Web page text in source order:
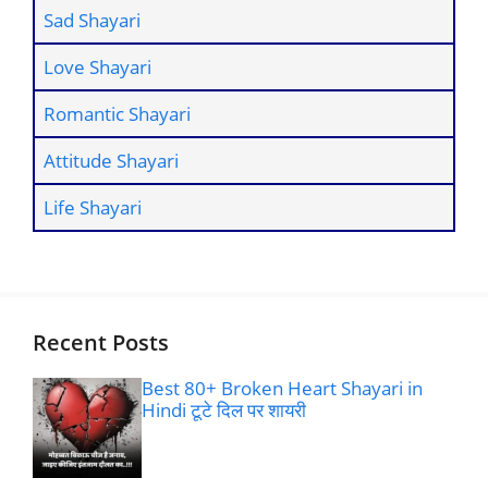
Sad Shayari
Love Shayari
Romantic Shayari
Attitude Shayari
Life Shayari
Recent Posts
Best 80+ Broken Heart Shayari in
Hindi टूटे दिल पर शायरी